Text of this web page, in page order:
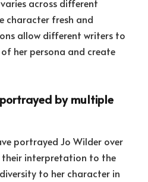
across different
character fresh and
allow different writers to
her persona and create
by multiple
portrayed Jo Wilder over
their interpretation to the
to her character in